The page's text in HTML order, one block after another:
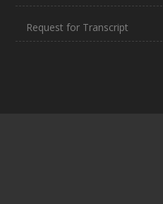
Request for Transcript